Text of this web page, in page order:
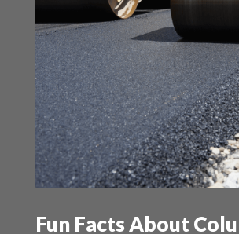
Fun Facts About